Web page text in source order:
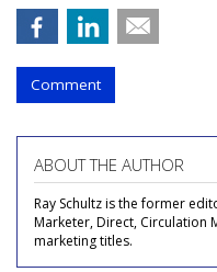
Comment
ABOUT THE AUTHOR
Ray Schultz is the former
Marketer, Direct, Circulation
marketing titles.